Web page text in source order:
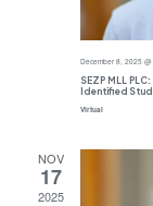
December 8, 2025
SEZP MLL
Identified
Virtual
NOV
17
2025